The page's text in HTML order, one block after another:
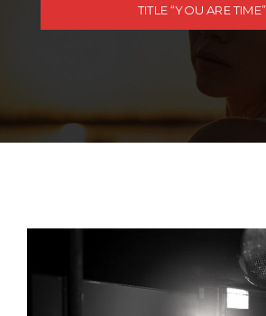
TITLE “YOU ARE TIME”